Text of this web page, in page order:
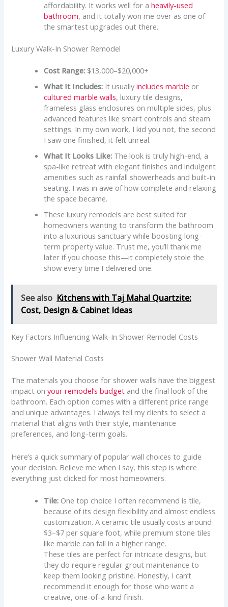
affordability. It works well for aheavily-used
bathroom, and it totally won me over as one of
the smartest upgrades out there.
Luxury Walk-In Shower Remodel
Cost Range: $13,000–$20,000+
What It Includes: It usuallyincludes marble or
cultured marble walls, luxury tile designs,
frameless glass enclosures on multiple sides, plus
advanced features like smart controls and steam
settings. In my own work, I kid you not, the second
I saw one finished, it felt unreal.
What It Looks Like: The look is truly high-end, a
spa-like retreat with elegant finishes and indulgent
amenities such as rainfall showerheads and built-in
seating. I was in awe of how complete and relaxing
the space became.
These luxury remodels are best suited for
homeowners wanting to transform the bathroom
into a luxurious sanctuary while boosting long-
term property value. Trust me, you’ll thank me
later if you choose this—it completely stole the
show every time I delivered one.
See also Kitchens with Taj Mahal Quartzite:
Cost, Design & Cabinet Ideas
Key Factors Influencing Walk-In Shower Remodel Costs
Shower Wall Material Costs
The materials you choose for shower walls have the biggest
impact onyour remodel’s budget and the final look of the
bathroom. Each option comes with a different price range
and unique advantages. I always tell my clients to select a
material that aligns with their style, maintenance
preferences, and long-term goals.
Here’s a quick summary of popular wall choices to guide
your decision. Believe me when I say, this step is where
everything just clicked for most homeowners.
Tile: One top choice I often recommend is tile,
because of its design flexibility and almost endless
customization. A ceramic tile usually costs around
$3–$7 per square foot, while premium stone tiles
like marble can fall in a higher range.
These tiles are perfect for intricate designs, but
they do require regular grout maintenance to
keep them looking pristine. Honestly, I can’t
recommend it enough for those who want a
creative, one-of-a-kind finish.